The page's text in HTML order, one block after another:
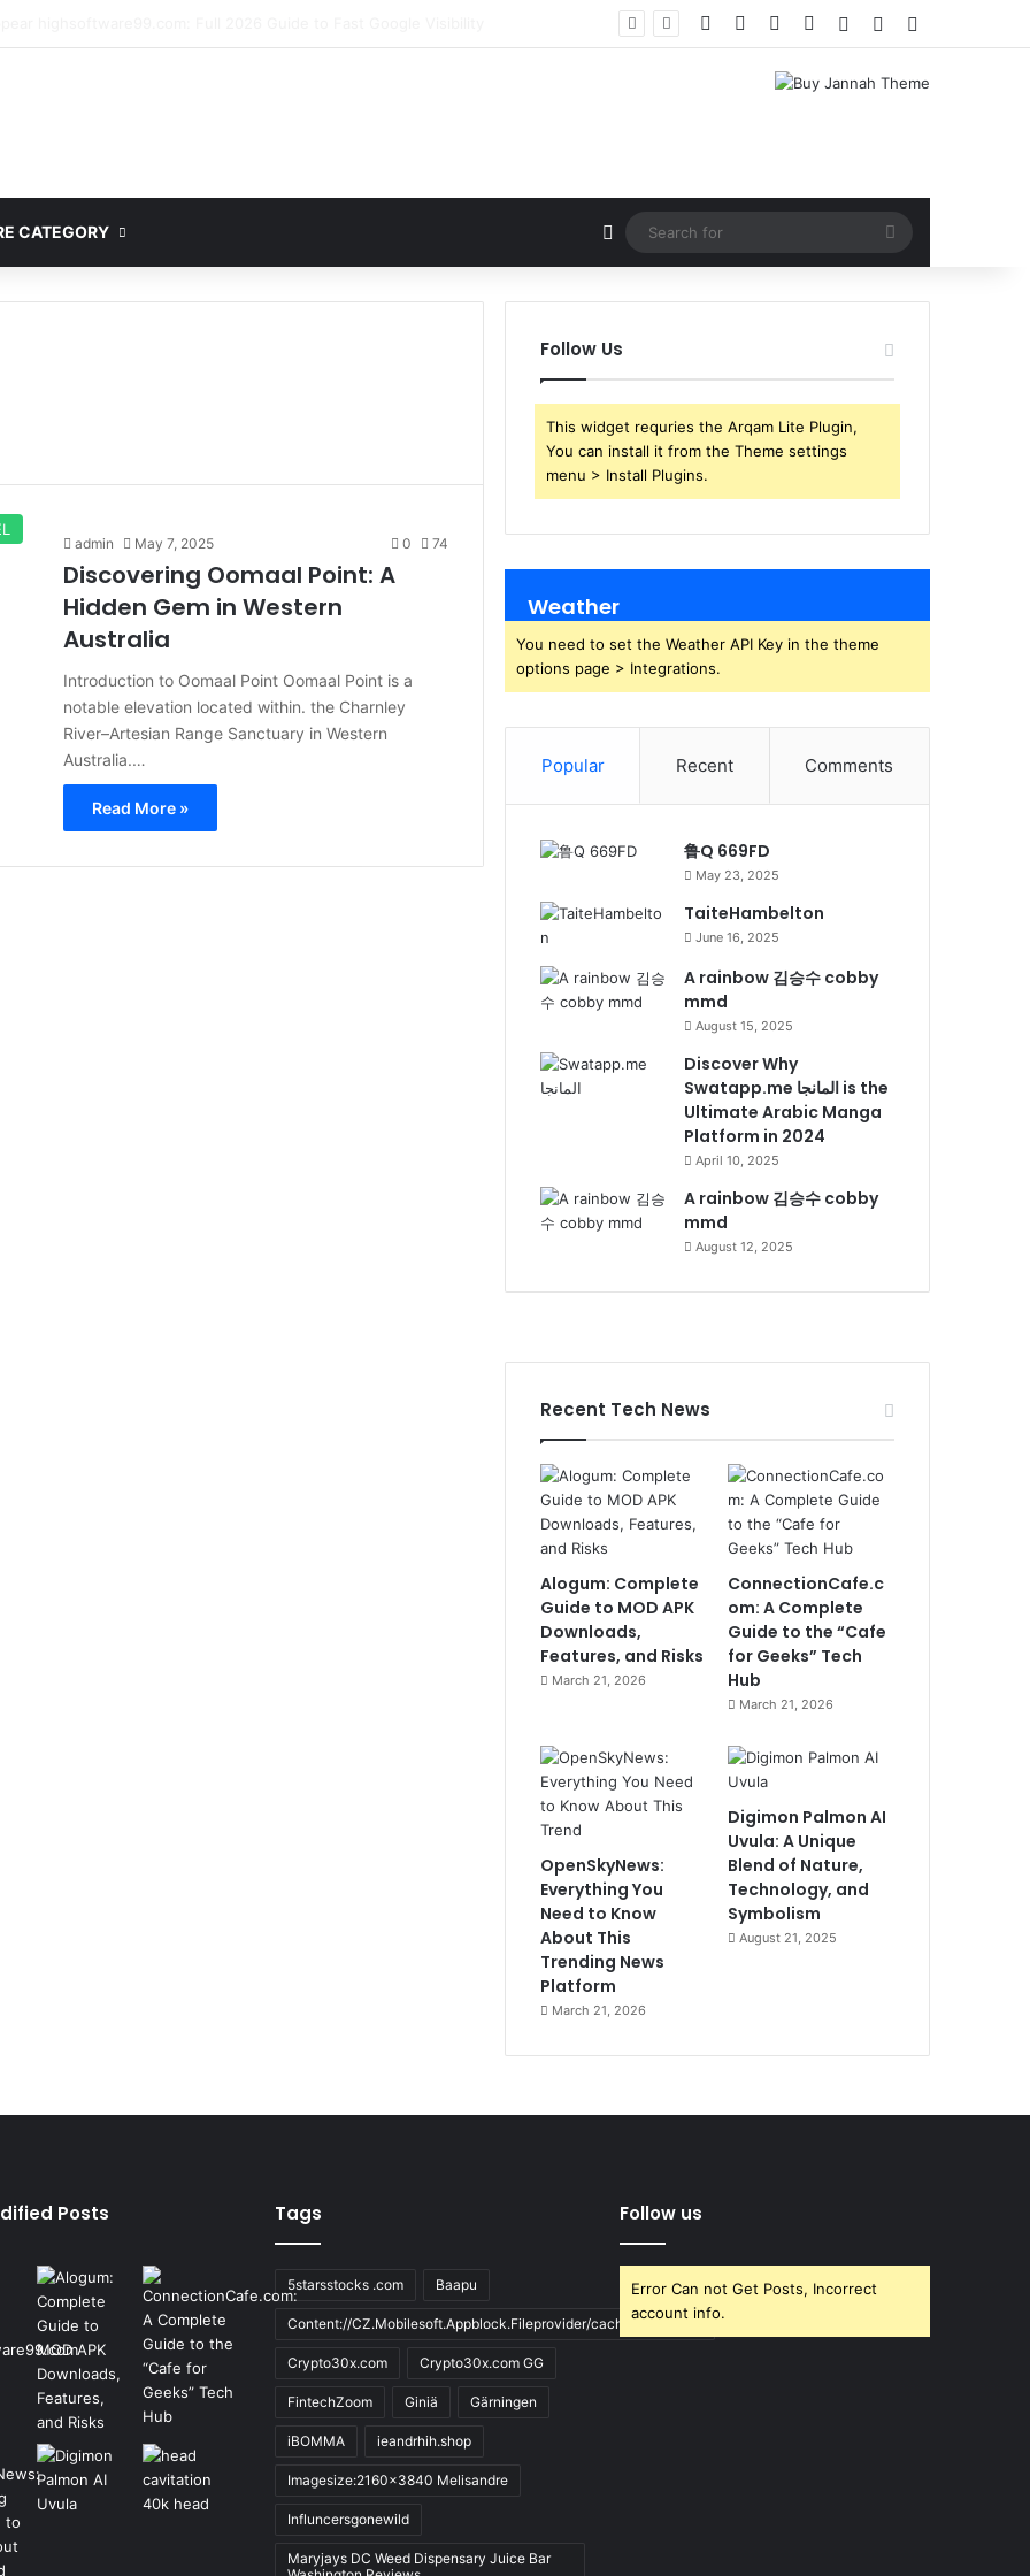
Facebook YouTubeInstagram
Log InRandom Article
CATEGORY Random Article
Search
for
admin May 7, 2025 0 74
Discovering Oomaal Point: A
Hidden Gem in Western
Australia
Introduction to Oomaal Point Oomaal Point is a
notable elevation located within. the Charnley
River–Artesian Range Sanctuary in Western
Australia.…
Read More »
Follow Us
This widget requries the Arqam Lite Plugin,
You can install it from the Theme settings
menu > Install Plugins.
Weather
You need to set the Weather API Key in the theme
options page > Integrations.
Popular Recent Comments
鲁Q 669FD
May 23, 2025
TaiteHambelton
June 16, 2025
A rainbow 김승수 cobby
mmd
August 15, 2025
Discover Why
Swatapp.me المانجا is the
Ultimate Arabic Manga
Platform in 2024
April 10, 2025
A rainbow 김승수 cobby
mmd
August 12, 2025
Recent Tech News
Alogum: Complete
Guide to MOD APK
Downloads,
Features, and Risks
March 21, 2026
ConnectionCafe.c
om: A Complete
Guide to the “Cafe
for Geeks” Tech
Hub
March 21, 2026
OpenSkyNews:
Everything You
Need to Know
About This
Trending News
Platform
March 21, 2026
Digimon Palmon AI
Uvula: A Unique
Blend of Nature,
Technology, and
Symbolism
August 21, 2025
Posts Tags
5starsstocks .com Baapu
Content://CZ.Mobilesoft.Appblock.Fileprovider/cache/blank.html
Crypto30x.com Crypto30x.com GG
FintechZoom Giniä Gärningen
iBOMMA ieandrhih.shop
Imagesize:2160x3840 Melisandre
Influncersgonewild
Maryjays DC Weed Dispensary Juice Bar
Follow us
Error Can not Get Posts, Incorrect
account info.